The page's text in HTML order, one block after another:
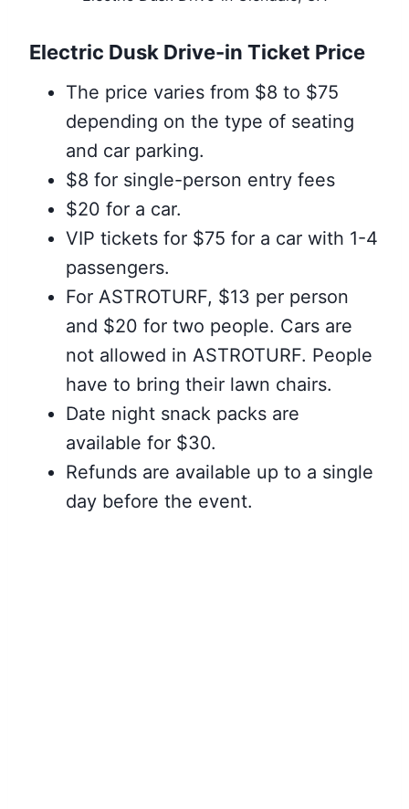
Electric Dusk Drive-in Ticket Price
The price varies from $8 to $75
depending on the type of seating
and car parking.
$8 for single-person entry fees
$20 for a car.
VIP tickets for $75 for a car with 1-4
passengers.
For ASTROTURF, $13 per person
and $20 for two people. Cars are
not allowed in ASTROTURF. People
have to bring their lawn chairs.
Date night snack packs are
available for $30.
Refunds are available up to a single
day before the event.